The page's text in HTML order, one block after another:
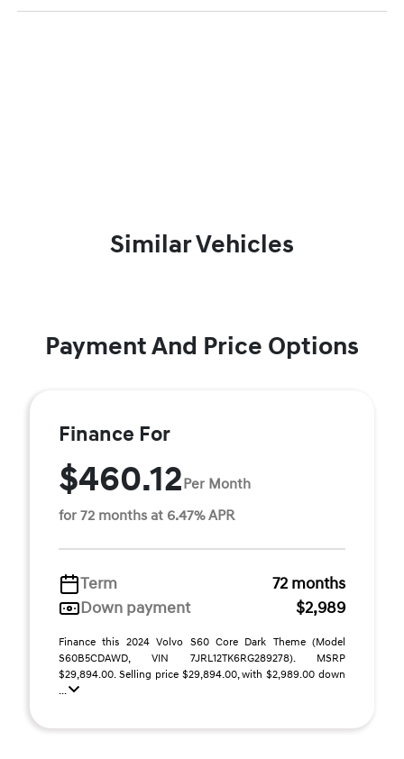
Similar Vehicles
Payment And Price Options
Finance For
$460.12Per Month
for 72 months at 6.47% APR
Term
72 months
Down payment
$2,989
Finance this 2024 Volvo S60 Core Dark Theme (Model
S60B5CDAWD, VIN 7JRL12TK6RG289278). MSRP
$29,894.00. Selling price $29,894.00, with $2,989.00 down
...